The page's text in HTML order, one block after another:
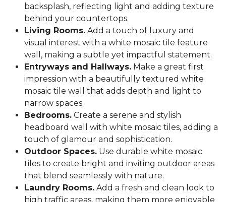
backsplash, reflecting light and adding texture
behind your countertops.
Living Rooms. Add a touch of luxury and
visual interest with a white mosaic tile feature
wall, making a subtle yet impactful statement.
Entryways and Hallways. Make a great first
impression with a beautifully textured white
mosaic tile wall that adds depth and light to
narrow spaces.
Bedrooms. Create a serene and stylish
headboard wall with white mosaic tiles, adding a
touch of glamour and sophistication.
Outdoor Spaces. Use durable white mosaic
tiles to create bright and inviting outdoor areas
that blend seamlessly with nature.
Laundry Rooms. Add a fresh and clean look to
high traffic areas, making them more enjoyable